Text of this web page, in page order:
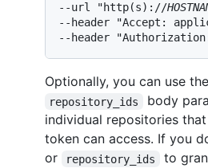
--url "http(s)://
--header "Accept:
--header
Optionally, you can use the
repository_ids
body
individual repositories
token can access. If you
or repository_ids
to